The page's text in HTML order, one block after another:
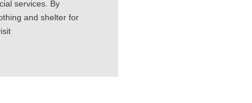
services. By
and shelter for